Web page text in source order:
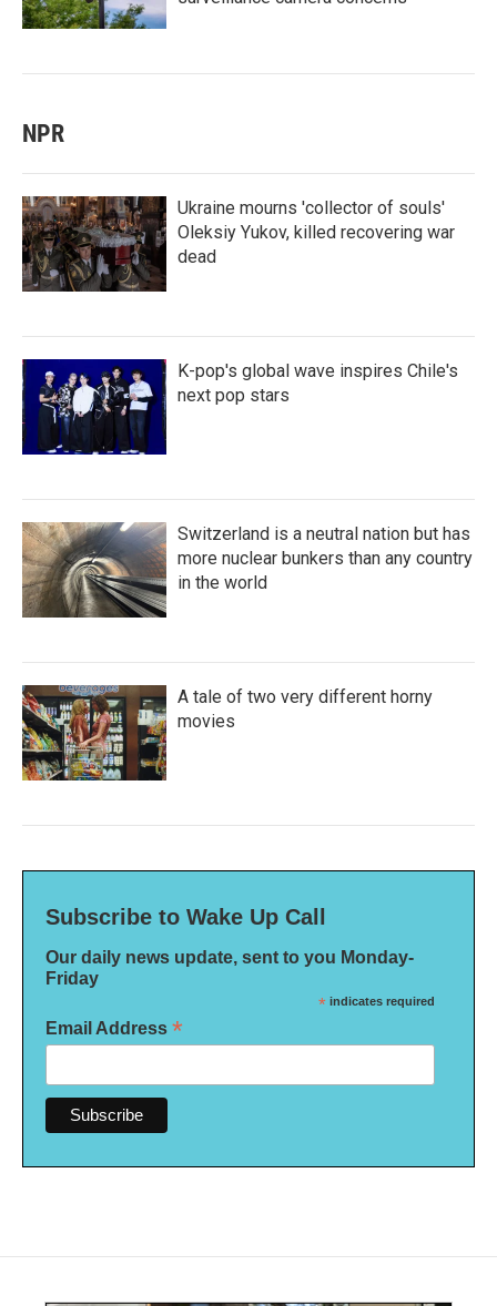
NPR
Ukraine mourns 'collector of souls'
Oleksiy Yukov, killed recovering war
dead
K-pop's global wave inspires Chile's
next pop stars
Switzerland is a neutral nation but has
more nuclear bunkers than any country
in the world
A tale of two very different horny
movies
Subscribe to Wake Up Call
Our daily news update, sent to you Monday-
Friday
* indicates required
Email Address *